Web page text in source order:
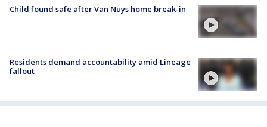
Child found safe after Van Nuys home break-in
Residents demand accountability amid Lineage
fallout